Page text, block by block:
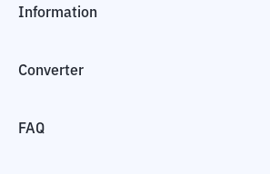
Information
Converter
FAQ